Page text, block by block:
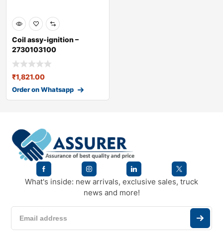
Coil assy-ignition –
2730103100
₹1,821.00
Order on Whatsapp
What's inside: new arrivals, exclusive sales, truck
news and more!